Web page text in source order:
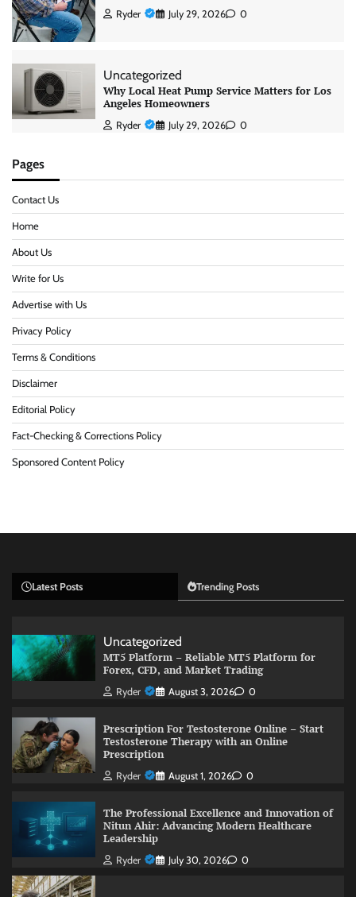
Ryder July 29, 2026 0
Uncategorized
Why Local Heat Pump Service Matters for Los
Angeles Homeowners
Ryder July 29, 2026 0
Pages
Contact Us
Home
About Us
Write for Us
Advertise with Us
Privacy Policy
Terms & Conditions
Disclaimer
Editorial Policy
Fact-Checking & Corrections Policy
Sponsored Content Policy
Latest Posts Trending Posts
Uncategorized
MT5 Platform – Reliable MT5 Platform for
Forex, CFD, and Market Trading
Ryder August 3, 2026 0
Prescription For Testosterone Online – Start
Testosterone Therapy with an Online
Prescription
Ryder August 1, 2026 0
The Professional Excellence and Innovation of
Nitun Ahir: Advancing Modern Healthcare
Leadership
Ryder July 30, 2026 0